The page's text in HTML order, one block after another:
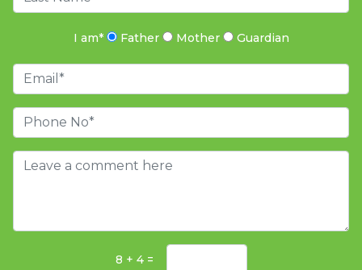
I am* Father Mother Guardian
8 + 4 =